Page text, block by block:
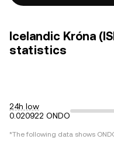
Icelandic Króna
statistics
24h low
0.020922 ONDO
*The following data shows